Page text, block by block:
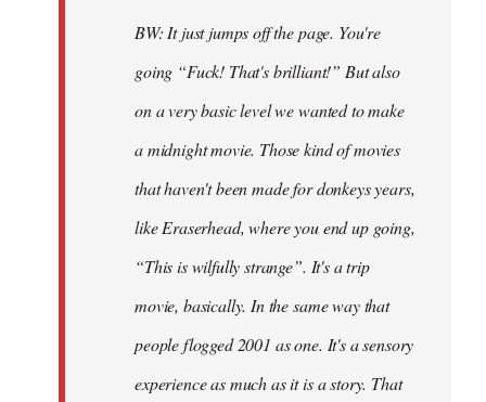
BW: It just jumps off the page. You're
going “Fuck! That's brilliant!” But also
on a very basic level we wanted to make
a midnight movie. Those kind of movies
that haven't been made for donkeys years,
like Eraserhead, where you end up going,
“This is wilfully strange”. It's a trip
movie, basically. In the same way that
people flogged 2001 as one. It's a sensory
experience as much as it is a story. That